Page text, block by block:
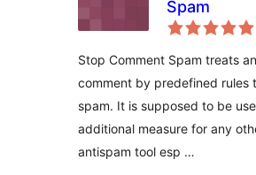
Spam
Stop Comment Spam treats
comment by predefined rules
spam. It is supposed to be
additional measure for any
antispam tool esp …